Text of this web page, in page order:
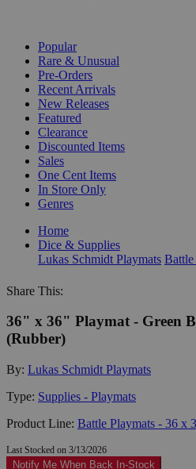
Popular
Rare & Unusual
Pre-Orders
Recent Arrivals
New Releases
Featured
Clearance
Discounted Items
Sales
One Cent Items
In Store Only
Genres
Home
Dice & Supplies
Lukas Schmidt Playmats
Share This:
36" x 36" Playmat - Green
(Rubber)
By: Lukas Schmidt Playmats
Type: Supplies - Playmats
Product Line: Battle Playmats - 36 x
Last Stocked on 3/13/2026
Notify Me When Back In-Stock